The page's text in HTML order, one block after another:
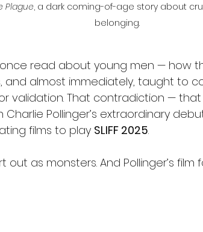
Plague, a dark coming-of-age story about
belonging.
once read about young men — how
and almost immediately, taught to
validation. That contradiction —
Pollinger’s extraordinary
films to play SLIFF 2025.
out as monsters. And Pollinger’s